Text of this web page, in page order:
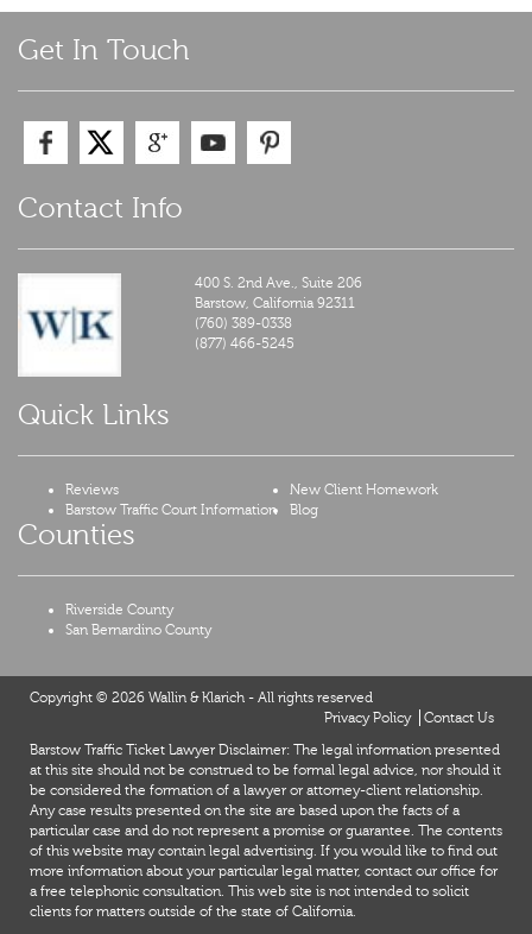
Get In Touch
Contact Info
400 S. 2nd Ave., Suite 206
Barstow,California 92311
(760) 389-0338
(877) 466-5245
Quick Links
Reviews
New Client Homework
Barstow Traffic Court Information
Blog
Counties
Riverside County
San Bernardino County
Copyright © 2026 Wallin & Klarich - All rights reserved
Privacy Policy
Contact Us
Barstow Traffic Ticket Lawyer Disclaimer: The legal information presented
at this site should not be construed to be formal legal advice, nor should it
be considered the formation of a lawyer or attorney-client relationship.
Any case results presented on the site are based upon the facts of a
particular case and do not represent a promise or guarantee. The contents
of this website may contain legal advertising. If you would like to find out
more information about your particular legal matter, contact our office for
a free telephonic consultation. This web site is not intended to solicit
clients for matters outside of the state of California.